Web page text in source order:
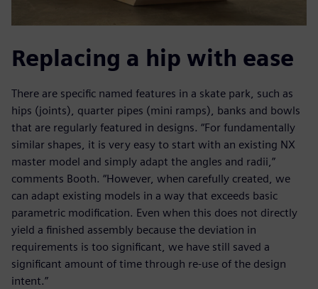
Replacing a hip with ease
There are specific named features in a skate park, such as
hips (joints), quarter pipes (mini ramps), banks and bowls
that are regularly featured in designs. “For fundamentally
similar shapes, it is very easy to start with an existing NX
master model and simply adapt the angles and radii,”
comments Booth. “However, when carefully created, we
can adapt existing models in a way that exceeds basic
parametric modification. Even when this does not directly
yield a finished assembly because the deviation in
requirements is too significant, we have still saved a
significant amount of time through re-use of the design
intent.”